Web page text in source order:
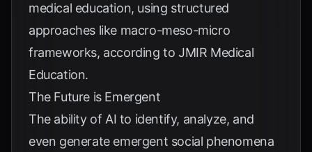
medical education, using structured
approaches like macro-meso-micro
frameworks, according toJMIR Medical
Education.
The Future is Emergent
The ability of AI to identify, analyze, and
even generate emergent social phenomena